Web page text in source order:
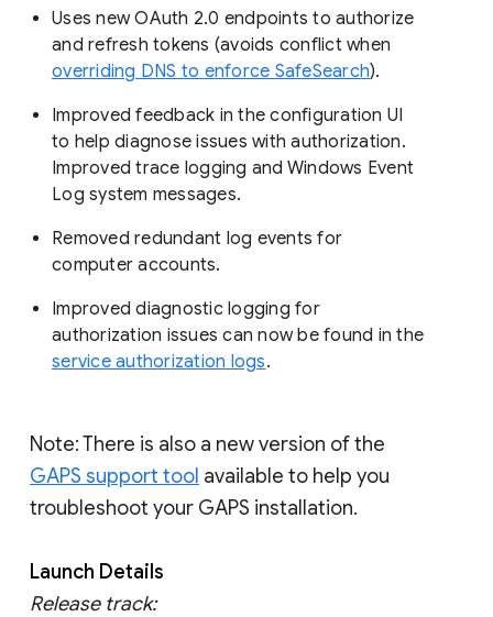
Uses new OAuth 2.0 endpoints to authorize
and refresh tokens (avoids conflict when
overriding DNS to enforce SafeSearch).
Improved feedback in the configuration UI
to help diagnose issues with authorization.
Improved trace logging and Windows Event
Log system messages.
Removed redundant log events for
computer accounts.
Improved diagnostic logging for
authorization issues can now be found in the
service authorization logs.
Note: There is also a new version of the
GAPS support tool available to help you
troubleshoot your GAPS installation.
Launch Details
Release track: